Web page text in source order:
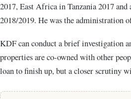
2017, East Africa in Tanzania 2017 and
2018/2019. He was the administration
KDF can conduct a brief investigation
properties are co-owned with other
loan to finish up, but a closer scrutiny